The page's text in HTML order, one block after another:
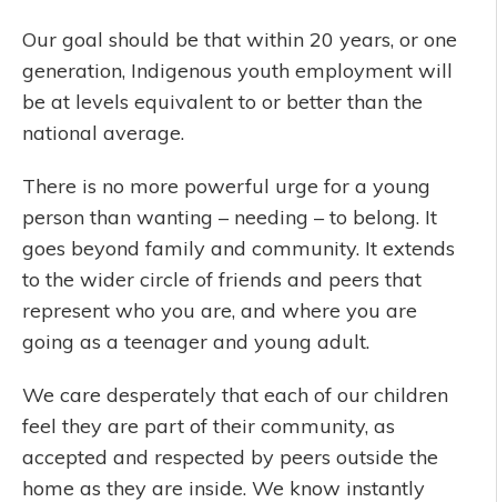
Our goal should be that within 20 years, or one
generation, Indigenous youth employment will
be at levels equivalent to or better than the
national average.
There is no more powerful urge for a young
person than wanting – needing – to belong. It
goes beyond family and community. It extends
to the wider circle of friends and peers that
represent who you are, and where you are
going as a teenager and young adult.
We care desperately that each of our children
feel they are part of their community, as
accepted and respected by peers outside the
home as they are inside. We know instantly